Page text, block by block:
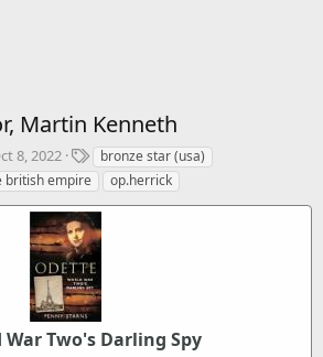
Martin Kenneth
8, 2022
T
a
g
s
bronze star (usa)
british empire
op.herrick
Two's Darling Spy